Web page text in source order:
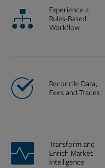
Experience a
Rules-Based
Workflow
Reconcile Data,
Fees and Trades
Transform and
Enrich Market
Intelligence